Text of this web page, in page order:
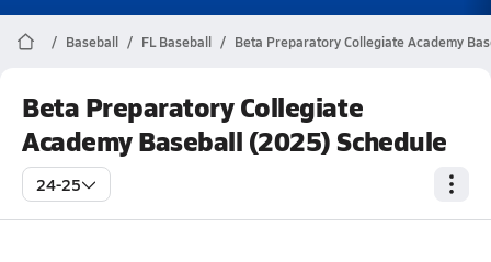
Baseball FL Baseball Beta Preparatory Collegiate Academy
Beta Preparatory Collegiate
Academy Baseball (2025) Schedule
24-25